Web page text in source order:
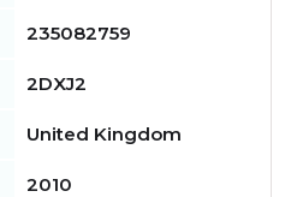
235082759
2DXJ2
United Kingdom
2010